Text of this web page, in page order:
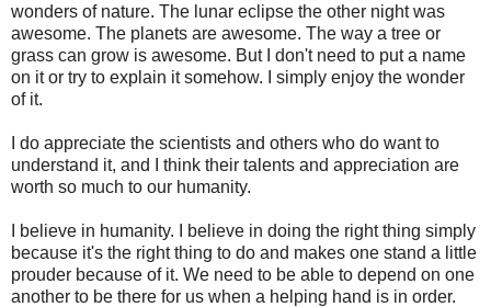
wonders of nature. The lunar eclipse the other night was
awesome. The planets are awesome. The way a tree or
grass can grow is awesome. But I don't need to put a name
on it or try to explain it somehow. I simply enjoy the wonder
of it.
I do appreciate the scientists and others who do want to
understand it, and I think their talents and appreciation are
worth so much to our humanity.
I believe in humanity. I believe in doing the right thing simply
because it's the right thing to do and makes one stand a little
prouder because of it. We need to be able to depend on one
another to be there for us when a helping hand is in order.